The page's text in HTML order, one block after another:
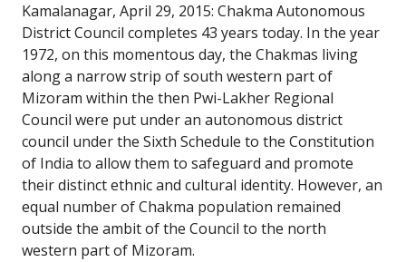
Kamalanagar, April 29, 2015: Chakma Autonomous
District Council completes 43 years today. In the year
1972, on this momentous day, the Chakmas living
along a narrow strip of south western part of
Mizoram within the then Pwi-Lakher Regional
Council were put under an autonomous district
council under the Sixth Schedule to the Constitution
of India to allow them to safeguard and promote
their distinct ethnic and cultural identity. However, an
equal number of Chakma population remained
outside the ambit of the Council to the north
western part of Mizoram.